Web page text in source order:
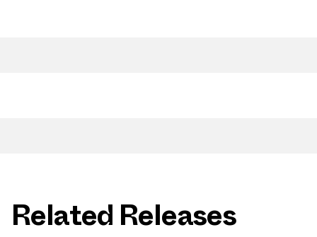
Related Releases